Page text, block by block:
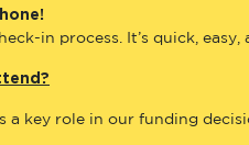
in process. It’s quick, easy,
a key role in our funding